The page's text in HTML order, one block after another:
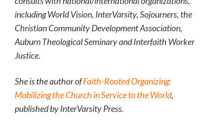
including World Vision, InterVarsity, Sojourners, the
Christian Community Development Association,
Auburn Theological Seminary and Interfaith Worker
Justice.
She is the author ofFaith-Rooted Organizing:
Mobilizing the Church in Service to the World,
published by InterVarsity Press.